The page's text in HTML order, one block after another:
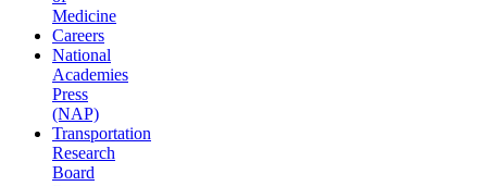
Medicine
Careers
National
Academies
Press
(NAP)
Transportation
Research
Board